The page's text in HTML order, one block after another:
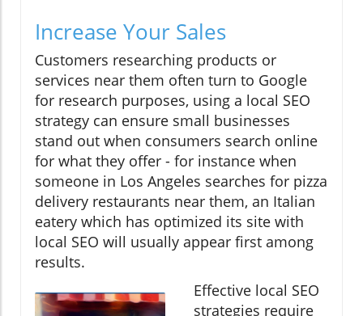
Increase Your Sales
Customers researching products or
services near them often turn to Google
for research purposes, using a local SEO
strategy can ensure small businesses
stand out when consumers search online
for what they offer - for instance when
someone in Los Angeles searches for pizza
delivery restaurants near them, an Italian
eatery which has optimized its site with
local SEO will usually appear first among
results.
Effective local SEO
strategies require